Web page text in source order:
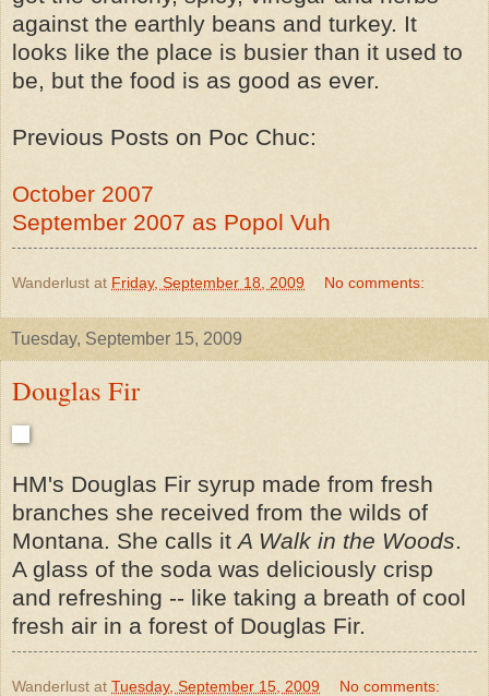
against the earthly beans and turkey. It
looks like the place is busier than it used to
be, but the food is as good as ever.
Previous Posts on Poc Chuc:
October 2007
September 2007 as Popol Vuh
Wanderlust at Friday, September 18, 2009 No comments:
Tuesday, September 15, 2009
Douglas Fir
HM's Douglas Fir syrup made from fresh
branches she received from the wilds of
Montana. She calls itA Walk in the Woods.
A glass of the soda was deliciously crisp
and refreshing -- like taking a breath of cool
fresh air in a forest of Douglas Fir.
Wanderlust at Tuesday, September 15, 2009 No comments: